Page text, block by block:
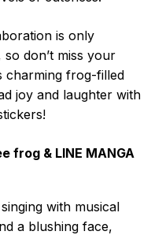
is only
so don’t miss your
charming frog-filled
joy and laughter with
frog & LINE MANGA
with musical
a blushing face,